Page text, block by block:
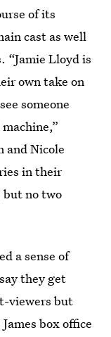
of its
cast as well
“Jamie Lloyd is
own take on
someone
and Nicole
in their
but no two
a sense of
they get
viewers but
box office